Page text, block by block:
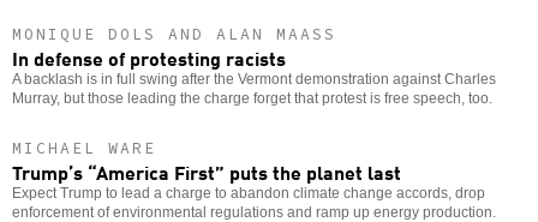
MONIQUE DOLS AND ALAN MAASS
In defense of protesting racists
A backlash is in full swing after the Vermont demonstration against Charles
Murray, but those leading the charge forget that protest is free speech, too.
MICHAEL WARE
Trump’s “America First” puts the planet last
Expect Trump to lead a charge to abandon climate change accords, drop
enforcement of environmental regulations and ramp up energy production.